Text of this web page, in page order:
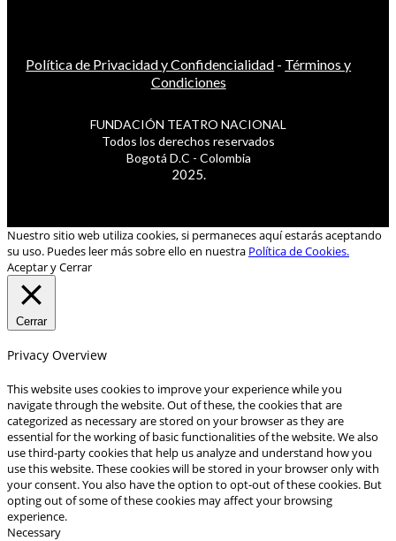
Política de Privacidad y Confidencialidad - Términos y
Condiciones
FUNDACIÓN TEATRO NACIONAL
Todos los derechos reservados
Bogotá D.C - Colombia
2025.
Nuestro sitio web utiliza cookies, si permaneces aquí estarás aceptando
su uso. Puedes leer más sobre ello en nuestra Política de Cookies.
Aceptar y Cerrar
Cerrar
Privacy Overview
This website uses cookies to improve your experience while you
navigate through the website. Out of these, the cookies that are
categorized as necessary are stored on your browser as they are
essential for the working of basic functionalities of the website. We also
use third-party cookies that help us analyze and understand how you
use this website. These cookies will be stored in your browser only with
your consent. You also have the option to opt-out of these cookies. But
opting out of some of these cookies may affect your browsing
experience.
Necessary